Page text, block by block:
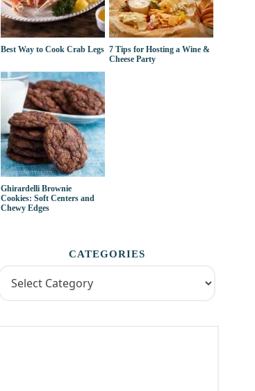
Best Way to Cook Crab Legs 7 Tips for Hosting a Wine &
Cheese Party
Ghirardelli Brownie
Cookies: Soft Centers and
Chewy Edges
CATEGORIES